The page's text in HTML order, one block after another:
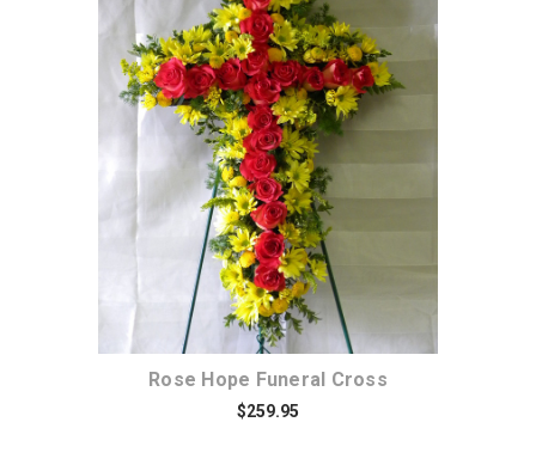
Choose Options
Rose Hope Funeral Cross
$259.95